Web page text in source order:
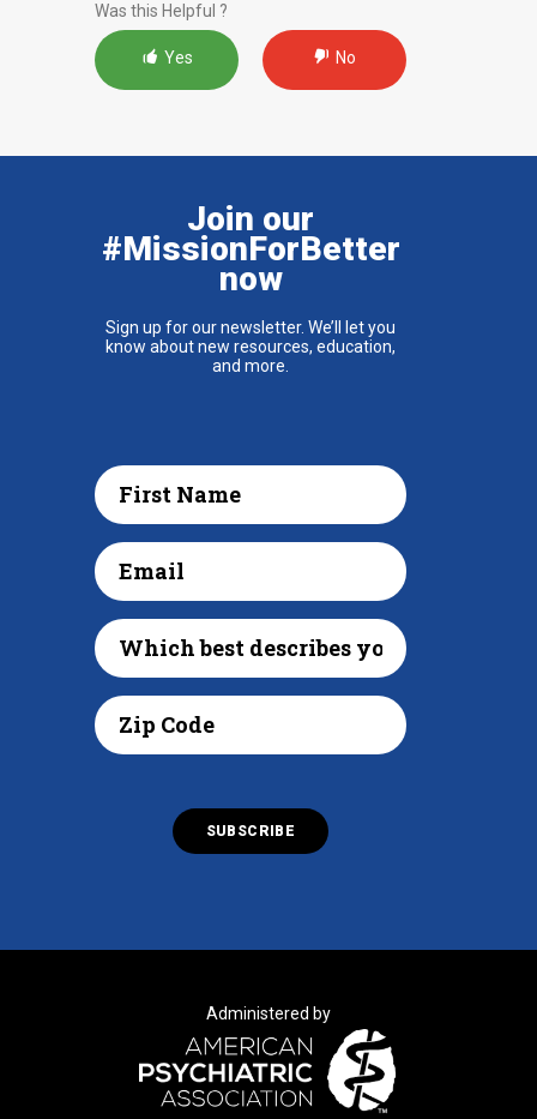
Was this Helpful ?
Yes No
Join our
#MissionForBetter
now
Sign up for our newsletter. We’ll let you
know about new resources, education,
and more.
Administered by